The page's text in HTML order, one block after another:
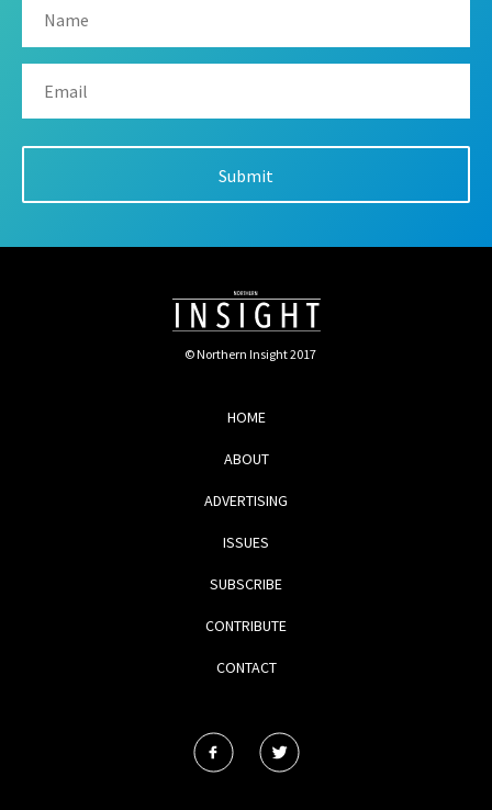
© Northern Insight 2017
HOME
ABOUT
ADVERTISING
ISSUES
SUBSCRIBE
CONTRIBUTE
CONTACT